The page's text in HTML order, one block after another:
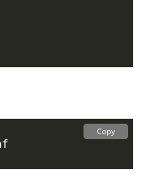
Copy